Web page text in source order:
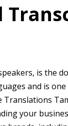
is the
and is
your